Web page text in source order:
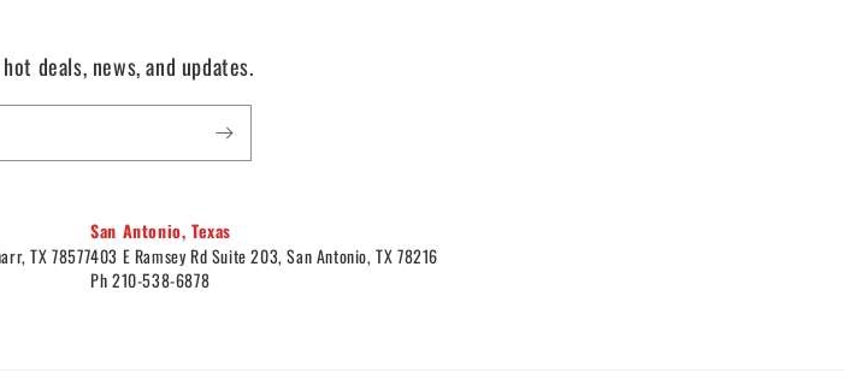
deals, news, and updates.
TX 78577
San Antonio, Texas
403 E Ramsey Rd Suite 203, San Antonio, TX 78216
Ph 210-538-6878